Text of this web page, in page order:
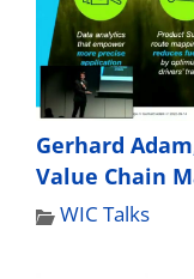
Gerhard
Value Chain
WIC Talks